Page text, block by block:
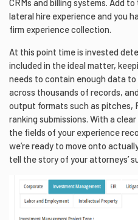
CRMs and billing systems. Add
lateral hire experience and you
firm experience collection.
At this point time is invested
included in the ideal matter,
needs to contain enough data
across thousands of records,
output formats such as pitches,
ranking submissions. With a
the fields of your experience
we’re ready to move onto
tell the story of your attorneys’